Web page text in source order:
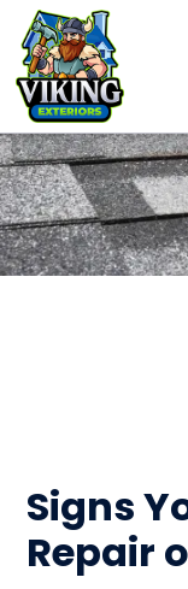
Signs
Repair